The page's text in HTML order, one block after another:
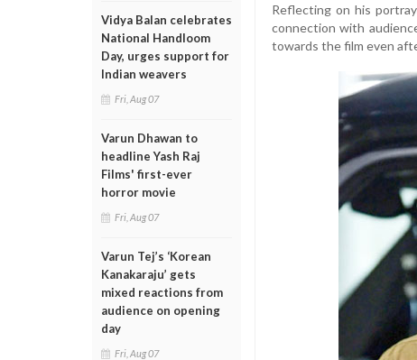
Vidya Balan celebrates
National Handloom
Day, urges support for
Indian weavers
Fri, Aug 07
Varun Dhawan to
headline Yash Raj
Films' first-ever
horror movie
Fri, Aug 07
Varun Tej’s ‘Korean
Kanakaraju’ gets
mixed reactions from
audience on opening
day
Fri, Aug 07
Reflecting on his
connection with
towards the film even